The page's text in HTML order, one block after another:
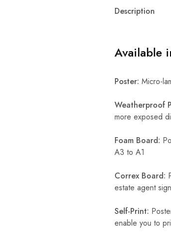
Description
Available
Poster: Micro-
Weatherproof
more exposed
Foam Board:
A3 to A1
Correx Board:
estate agent
Self-Print:
enable you to